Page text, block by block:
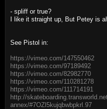
- spliff or true?
I like it straight up, But Petey is
See Pistol in:
https://vimeo.com/147550462
https://vimeo.com/97189492
https://vimeo.com/82982770
https://vimeo.com/110281278
https://vimeo.com/111714191
http://
annex/#7OZl5kujqbwbpkrl.97